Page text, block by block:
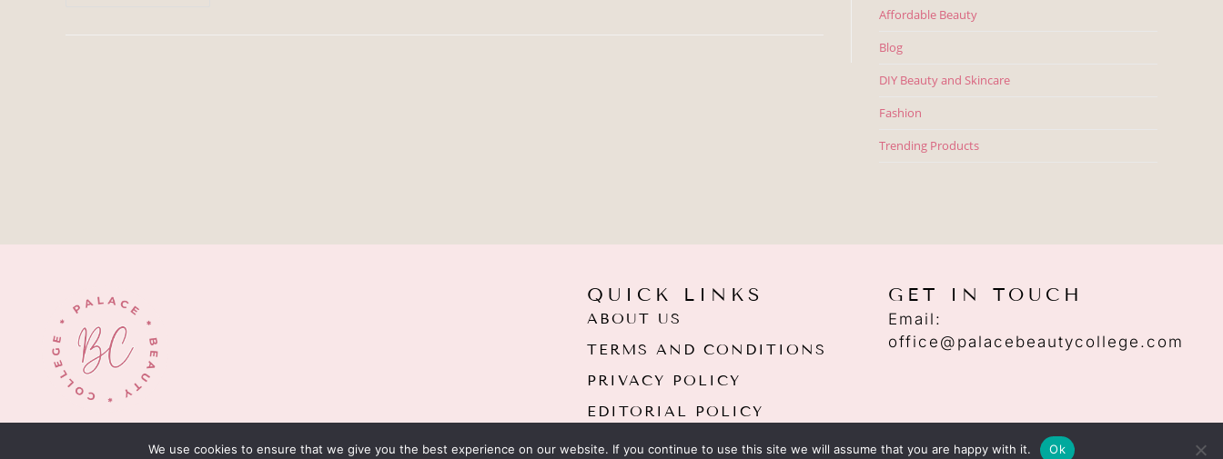
Affordable Beauty
Blog
DIY Beauty and Skincare
Fashion
Trending Products
QUICK LINKS
ABOUT US
TERMS AND CONDITIONS
PRIVACY POLICY
EDITORIAL POLICY
GET IN TOUCH
Email:
office@palacebeautycollege.com
We use cookies to ensure that we give you the best experience on our website. If you continue to use this site we will assume that you are happy with it. Ok